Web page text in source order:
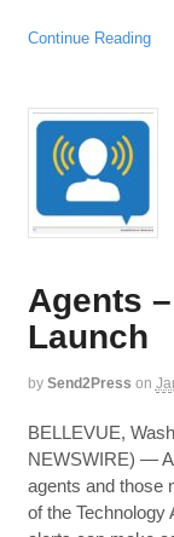
Continue Reading
Agents
Launch
by Send2Press on
BELLEVUE,
NEWSWIRE) —
agents and those
of the